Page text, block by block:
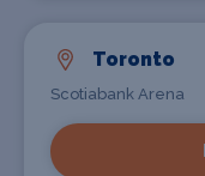
Toronto
Scotiabank Arena